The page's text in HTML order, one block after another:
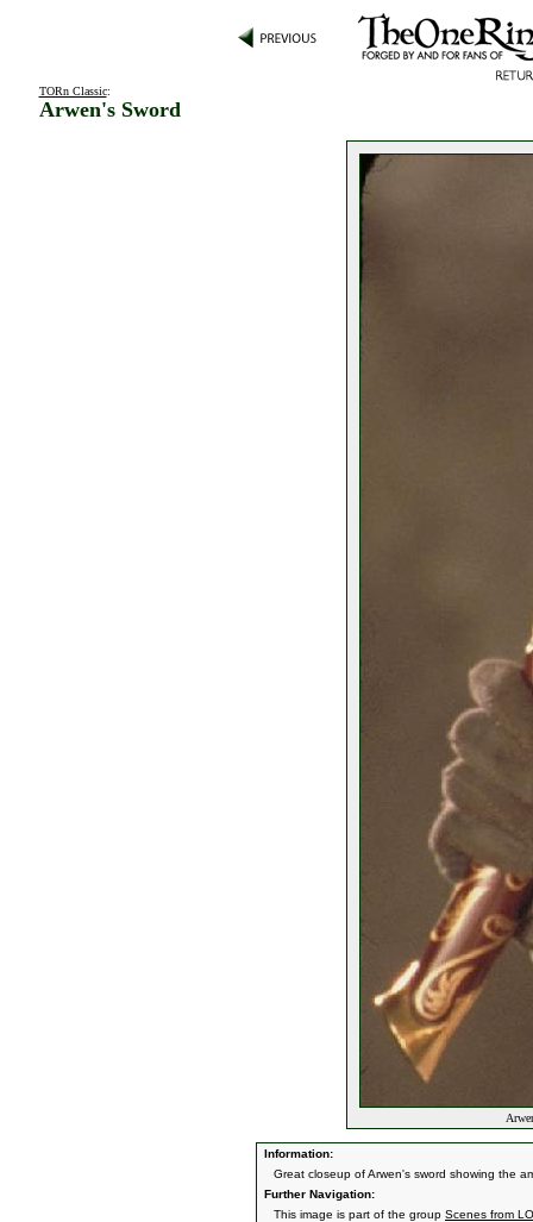
TORn Classic:
Arwen's Sword
Information:
Great closeup of Arwen's sword showing the
Further Navigation:
This image is part of the group Scenes from